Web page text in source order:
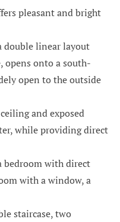
pleasant and bright
double linear layout
opens onto a south-
open to the outside
and exposed
while providing direct
bedroom with direct
with a window, a
staircase, two